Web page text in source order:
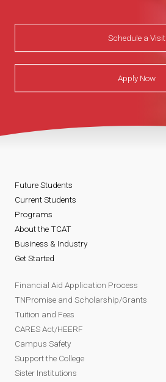
Schedule a Visit
Apply Now
Future Students
Current Students
Programs
About the TCAT
Business & Industry
Get Started
Financial Aid Application Process
TNPromise and Scholarship/Grants
Tuition and Fees
CARES Act/HEERF
Campus Safety
Support the College
Sister Institutions